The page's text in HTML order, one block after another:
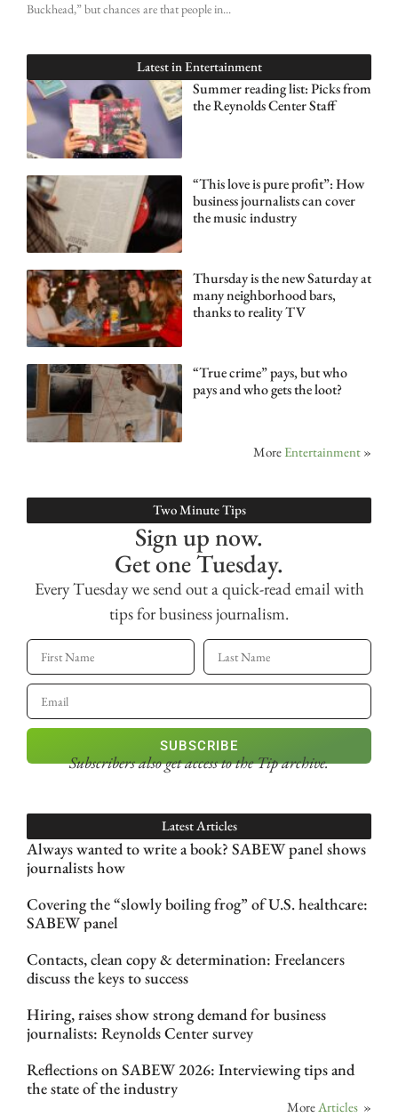
Buckhead,” but chances are that people in
Latest inEntertainment
Summer reading list: Picks from
the Reynolds Center Staff
“This love is pure profit”: How
business journalists can cover
the music industry
Thursday is the new Saturday at
many neighborhood bars,
thanks to reality TV
“True crime” pays, but who
pays and who gets the loot?
More Entertainment »
Two Minute Tips
Sign up now.
Get one Tuesday.
Every Tuesday we send out a quick-read email with
tips for business journalism.
SUBSCRIBE
Subscribers also get accessto the Tip archive.
Latest Articles
Always wanted to write a book? SABEW panel shows
journalists how
Covering the “slowly boiling frog” of U.S. healthcare:
SABEW panel
Contacts, clean copy & determination: Freelancers
discuss the keys to success
Hiring, raises show strong demand for business
journalists: Reynolds Center survey
Reflections on SABEW 2026: Interviewing tips and
the state of the industry
MoreArticles »